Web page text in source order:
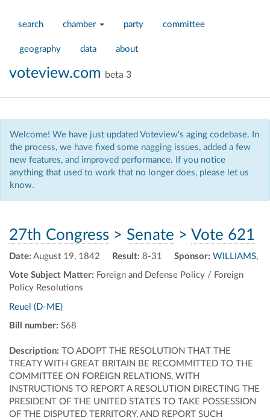
search chamber party committee
geography data about
voteview.com beta 3
Welcome! We have just updated Voteview's aging codebase. In
the process, we have fixed some nagging issues, added a few
new features, and improved performance. If you notice
anything that used to work that no longer does, please let us
know.
27th Congress > Senate > Vote 621
Date: August 19, 1842 Result: 8-31
Vote Subject Matter: Foreign and Defense Policy / Foreign
Policy Resolutions
Sponsor: WILLIAMS,
Reuel (D-ME)
Bill number: S68
Description: TO ADOPT THE RESOLUTION THAT THE
TREATY WITH GREAT BRITAIN BE RECOMMITTED TO THE
COMMITTEE ON FOREIGN RELATIONS, WITH
INSTRUCTIONS TO REPORT A RESOLUTION DIRECTING THE
PRESIDENT OF THE UNITED STATES TO TAKE POSSESSION
OF THE DISPUTED TERRITORY, AND REPORT SUCH